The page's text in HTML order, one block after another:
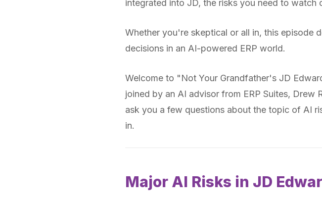
integrated into JD, the risks you need to
Whether you're skeptical or all in, this episode
decisions in an AI-powered ERP world.
Welcome to "Not Your Grandfather's JD
joined by an AI advisor from ERP Suites,
ask you a few questions about the topic of AI
in.
Major AI Risks in JD